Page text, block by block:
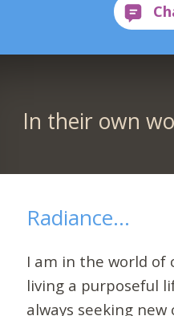
In their own
Radiance...
I am in the world of
living a purposeful
always seeking new